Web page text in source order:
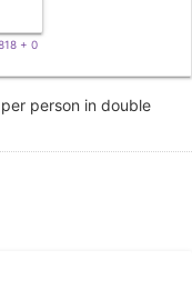
+ 0
person in double